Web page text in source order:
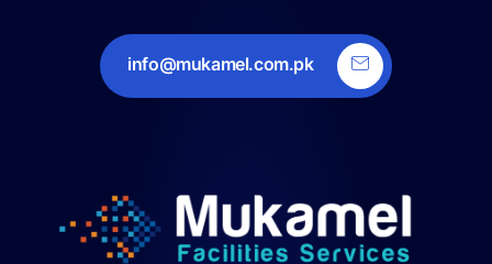
info@mukamel.com.pk